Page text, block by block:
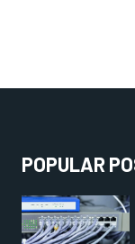
POPULAR